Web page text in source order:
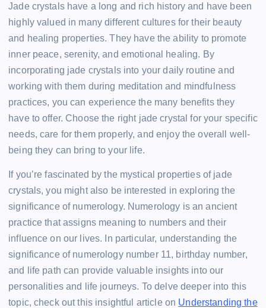
Jade crystals have a long and rich history and have been
highly valued in many different cultures for their beauty
and healing properties. They have the ability to promote
inner peace, serenity, and emotional healing. By
incorporating jade crystals into your daily routine and
working with them during meditation and mindfulness
practices, you can experience the many benefits they
have to offer. Choose the right jade crystal for your specific
needs, care for them properly, and enjoy the overall well-
being they can bring to your life.
If you’re fascinated by the mystical properties of jade
crystals, you might also be interested in exploring the
significance of numerology. Numerology is an ancient
practice that assigns meaning to numbers and their
influence on our lives. In particular, understanding the
significance of numerology number 11, birthday number,
and life path can provide valuable insights into our
personalities and life journeys. To delve deeper into this
topic, check out this insightful article on Understanding the